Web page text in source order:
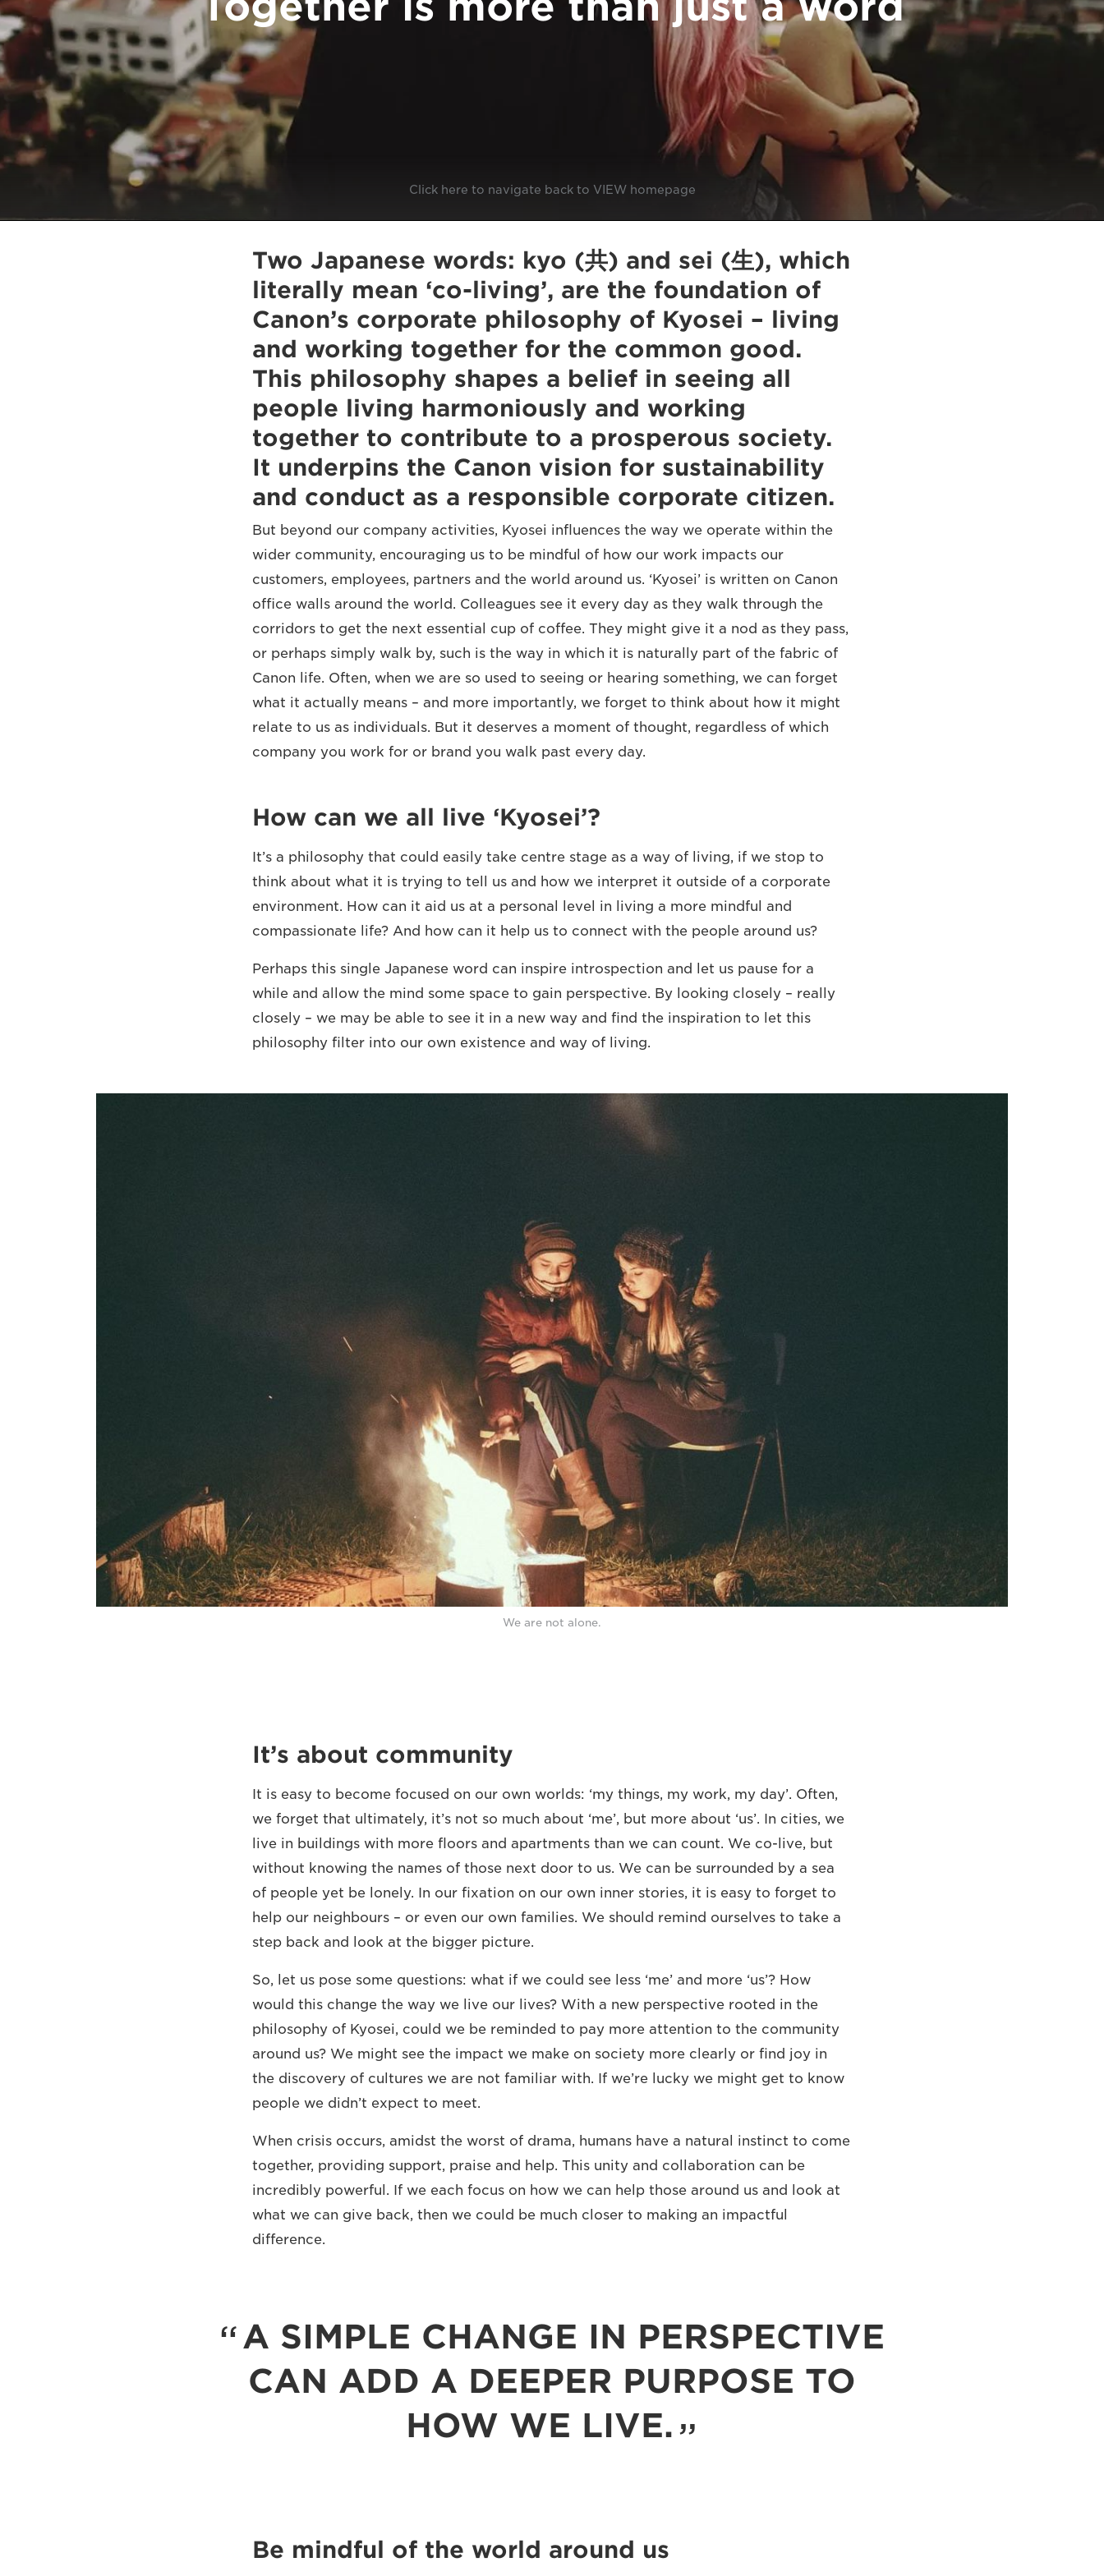
Click here to navigate back to VIEW homepage
Two Japanese words: kyo (共) and sei (生), which
literally mean ‘co-living’, are the foundation of
Canon’s corporate philosophy of Kyosei – living
and working together for the common good.
This philosophy shapes a belief in seeing all
people living harmoniously and working
together to contribute to a prosperous society.
It underpins the Canon vision for sustainability
and conduct as a responsible corporate citizen.
But beyond our company activities, Kyosei influences the way we operate within the
wider community, encouraging us to be mindful of how our work impacts our
customers, employees, partners and the world around us. ‘Kyosei’ is written on Canon
office walls around the world. Colleagues see it every day as they walk through the
corridors to get the next essential cup of coffee. They might give it a nod as they pass,
or perhaps simply walk by, such is the way in which it is naturally part of the fabric of
Canon life. Often, when we are so used to seeing or hearing something, we can forget
what it actually means – and more importantly, we forget to think about how it might
relate to us as individuals. But it deserves a moment of thought, regardless of which
company you work for or brand you walk past every day.
How can we all live ‘Kyosei’?
It’s a philosophy that could easily take centre stage as a way of living, if we stop to
think about what it is trying to tell us and how we interpret it outside of a corporate
environment. How can it aid us at a personal level in living a more mindful and
compassionate life? And how can it help us to connect with the people around us?
Perhaps this single Japanese word can inspire introspection and let us pause for a
while and allow the mind some space to gain perspective. By looking closely – really
closely – we may be able to see it in a new way and find the inspiration to let this
philosophy filter into our own existence and way of living.
We are not alone.
It’s about community
It is easy to become focused on our own worlds: ‘my things, my work, my day’. Often,
we forget that ultimately, it’s not so much about ‘me’, but more about ‘us’. In cities, we
live in buildings with more floors and apartments than we can count. We co-live, but
without knowing the names of those next door to us. We can be surrounded by a sea
of people yet be lonely. In our fixation on our own inner stories, it is easy to forget to
help our neighbours – or even our own families. We should remind ourselves to take a
step back and look at the bigger picture.
So, let us pose some questions: what if we could see less ‘me’ and more ‘us’? How
would this change the way we live our lives? With a new perspective rooted in the
philosophy of Kyosei, could we be reminded to pay more attention to the community
around us? We might see the impact we make on society more clearly or find joy in
the discovery of cultures we are not familiar with. If we’re lucky we might get to know
people we didn’t expect to meet.
When crisis occurs, amidst the worst of drama, humans have a natural instinct to come
together, providing support, praise and help. This unity and collaboration can be
incredibly powerful. If we each focus on how we can help those around us and look at
what we can give back, then we could be much closer to making an impactful
difference.
A SIMPLE CHANGE IN PERSPECTIVE
CAN ADD A DEEPER PURPOSE TO
HOW WE LIVE.
Be mindful of the world around us